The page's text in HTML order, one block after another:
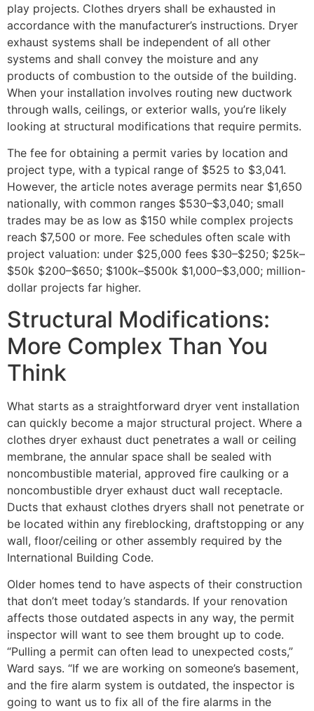
play projects. Clothes dryers shall be exhausted in
accordance with the manufacturer’s instructions. Dryer
exhaust systems shall be independent of all other
systems and shall convey the moisture and any
products of combustion to the outside of the building.
When your installation involves routing new ductwork
through walls, ceilings, or exterior walls, you’re likely
looking at structural modifications that require permits.
The fee for obtaining a permit varies by location and
project type, with a typical range of $525 to $3,041.
However, the article notes average permits near $1,650
nationally, with common ranges $530–$3,040; small
trades may be as low as $150 while complex projects
reach $7,500 or more. Fee schedules often scale with
project valuation: under $25,000 fees $30–$250; $25k–
$50k $200–$650; $100k–$500k $1,000–$3,000; million-
dollar projects far higher.
Structural Modifications:
More Complex Than You
Think
What starts as a straightforward dryer vent installation
can quickly become a major structural project. Where a
clothes dryer exhaust duct penetrates a wall or ceiling
membrane, the annular space shall be sealed with
noncombustible material, approved fire caulking or a
noncombustible dryer exhaust duct wall receptacle.
Ducts that exhaust clothes dryers shall not penetrate or
be located within any fireblocking, draftstopping or any
wall, floor/ceiling or other assembly required by the
International Building Code.
Older homes tend to have aspects of their construction
that don’t meet today’s standards. If your renovation
affects those outdated aspects in any way, the permit
inspector will want to see them brought up to code.
“Pulling a permit can often lead to unexpected costs,”
Ward says. “If we are working on someone’s basement,
and the fire alarm system is outdated, the inspector is
going to want us to fix all of the fire alarms in the